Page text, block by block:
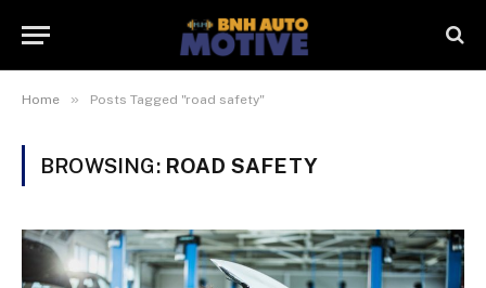
Home » Posts Tagged "road safety"
BROWSING: ROAD SAFETY